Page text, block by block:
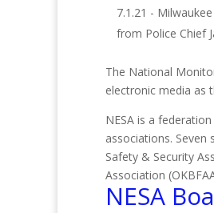
7.1.21 -
from Police Chief
The National
electronic media as
NESA is a
associations. Seven
Safety & Security
Association
NESA